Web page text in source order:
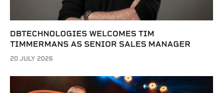
DBTECHNOLOGIES WELCOMES TIM
TIMMERMANS AS SENIOR SALES MANAGER
20 JULY 2026